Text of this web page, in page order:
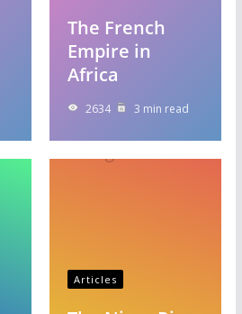
The French
Empire in
Africa
2634 3 min read
Articles